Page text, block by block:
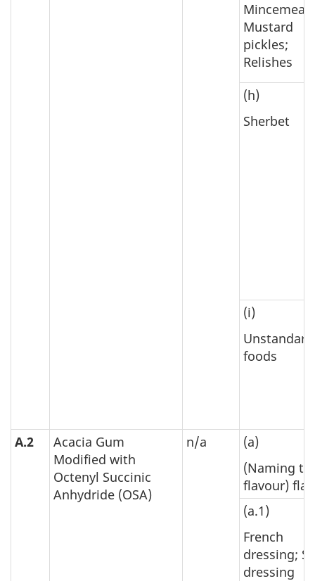
Mincemeat;
Mustard
pickles;
Relishes
(h)
Sherbet
(i)
foods
A.2
Acacia Gum
Modified with
Octenyl Succinic
Anhydride (OSA)
n/a
(a)
(Naming
flavour)
(a.1)
French
dressing;
dressing